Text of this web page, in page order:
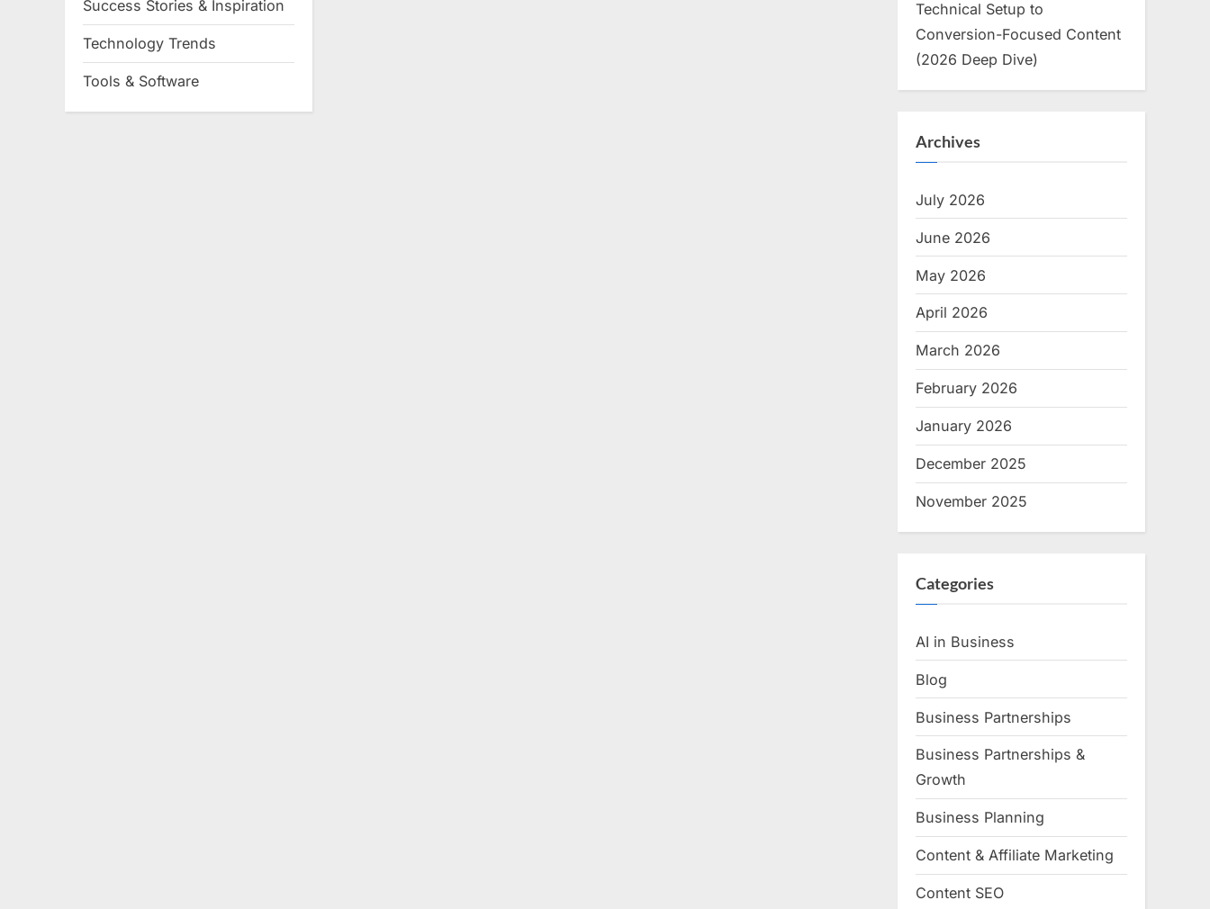
Success Stories & Inspiration
Technology Trends
Tools & Software
Technical Setup to
Conversion-Focused Content
(2026 Deep Dive)
Archives
July 2026
June 2026
May 2026
April 2026
March 2026
February 2026
January 2026
December 2025
November 2025
Categories
AI in Business
Blog
Business Partnerships
Business Partnerships &
Growth
Business Planning
Content & Affiliate Marketing
Content SEO